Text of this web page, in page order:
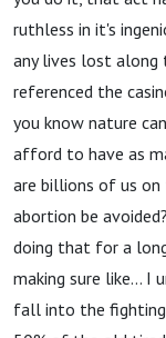
ruthless in it's
any lives lost along
referenced the
you know nature
afford to have as
are billions of us
abortion be
doing that for a
making sure like… I
fall into the